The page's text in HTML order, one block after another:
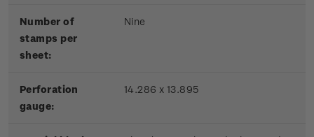
Number of
stamps per
sheet:
Nine
Perforation
gauge:
14.286 x 13.895